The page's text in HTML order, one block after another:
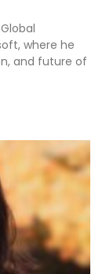
where he
and future of